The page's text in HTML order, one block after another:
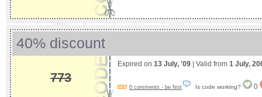
40% discount
773
Expired on 13 July, '09 | Valid from 1 July,
0 comments - be first Is code working? 0